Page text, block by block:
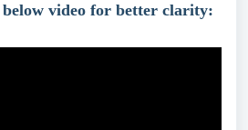
below video for better clarity: